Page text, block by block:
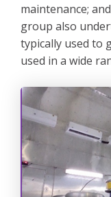
maintenance;
group also
typically used to
used in a wide